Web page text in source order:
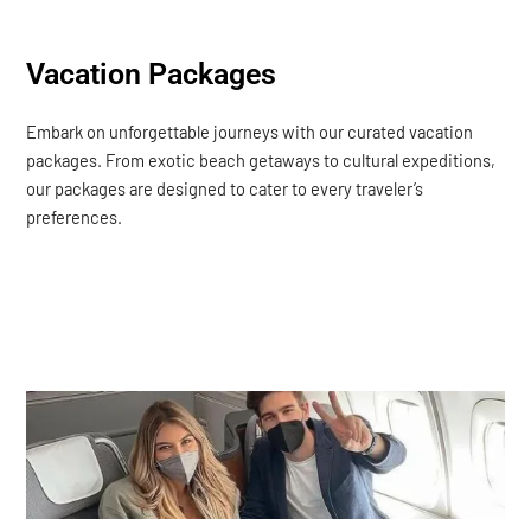
Vacation Packages
Embark on unforgettable journeys with our curated vacation
packages. From exotic beach getaways to cultural expeditions,
our packages are designed to cater to every traveler’s
preferences.